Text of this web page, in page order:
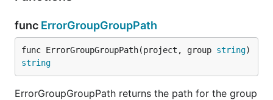
func ErrorGroupGroupPath
func ErrorGroupGroupPath(project, group string
string
ErrorGroupGroupPath returns the path for the group